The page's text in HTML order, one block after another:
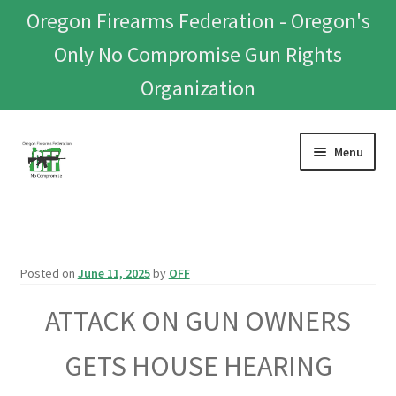
Oregon Firearms Federation - Oregon's
Only No Compromise Gun Rights
Organization
Skip
to
Skip
to
Menu
Posted on June 11, 2025by OFF
ATTACK ON GUN OWNERS
GETS HOUSE HEARING